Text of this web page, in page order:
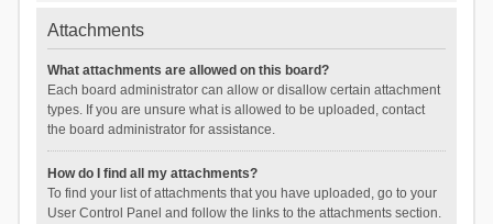
Attachments
What attachments are allowed on this board?
Each board administrator can allow or disallow certain attachment
types. If you are unsure what is allowed to be uploaded, contact
the board administrator for assistance.
How do I find all my attachments?
To find your list of attachments that you have uploaded, go to your
User Control Panel and follow the links to the attachments section.